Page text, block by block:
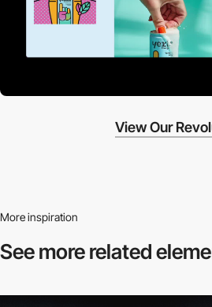
View Our
More inspiration
See more related